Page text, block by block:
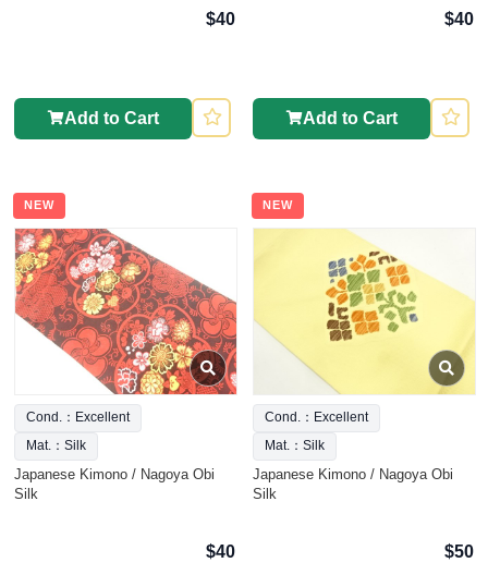
$40
Add to Cart
$40
Add to Cart
NEW
Cond.：Excellent
Mat.：Silk
Japanese Kimono / Nagoya Obi
Silk
$40
NEW
Cond.：Excellent
Mat.：Silk
Japanese Kimono / Nagoya Obi
Silk
$50